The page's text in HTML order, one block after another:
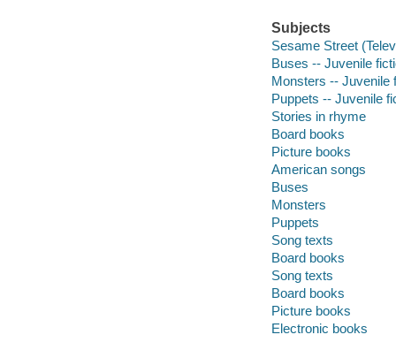
Subjects
Sesame Street
Buses -- Juvenile
Monsters -- Juvenile
Puppets -- Juvenile
Stories in rhyme
Board books
Picture books
American songs
Buses
Monsters
Puppets
Song texts
Board books
Song texts
Board books
Picture books
Electronic books